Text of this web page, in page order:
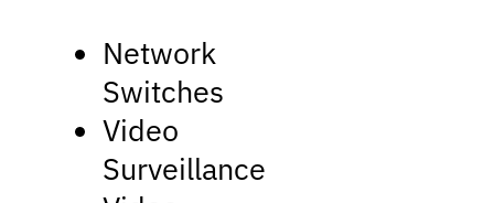
Network
Switches
Video
Surveillance